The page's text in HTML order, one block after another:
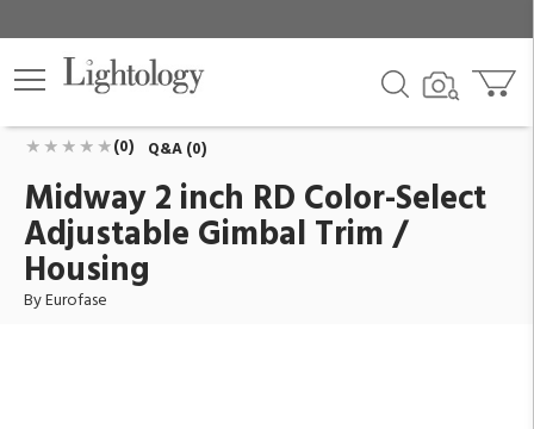
Trim / Housing
ID:45364-020
(0) Q&A (0)
Midway 2 inch RD Color-Select
Adjustable Gimbal Trim /
Housing
By Eurofase